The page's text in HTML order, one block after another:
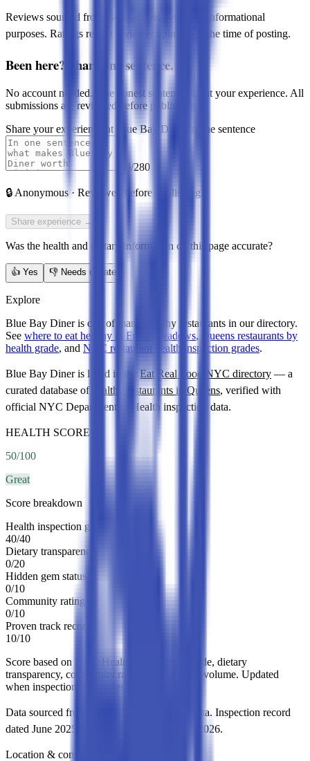
Reviews sourced from Google. Displayed for informational
purposes. Ratings reflect reviewer opinions at the time of posting.
Been here? Share one sentence.
No account needed. One honest sentence about your experience. All
submissions are reviewed before publishing.
Share your experience at
Blue Bay Diner in one sentence
0/280
🔒 Anonymous · Reviewed before publishing
Share experience →
Was the health and dietary information on this page accurate?
👍 Yes 👎 Needs update
Explore
Blue Bay Diner is one of many healthy restaurants in our directory.
See where to eat healthy in Fresh Meadows,
Queens restaurants by
health grade, and NYC restaurant health inspection grades.
Blue Bay Dineris listed in the Eat Real Food NYC directory — a
curated database of
healthy restaurants in Queens, verified with
official NYC Department of Health inspection data.
HEALTH SCORE
50/100
Great
Score breakdown
Health inspection grade
40/40
Dietary transparency
0/20
Hidden gem status
0/10
Community rating
0/10
Proven track record
10/10
Score based on NYC Health Department grade, dietary
transparency, community ratings, and review volume. Updated
when inspection data refreshes.
Data sourced from NYC DOHMH Open Data. Inspection record
dated June 2025 August 2026.
Location & contact